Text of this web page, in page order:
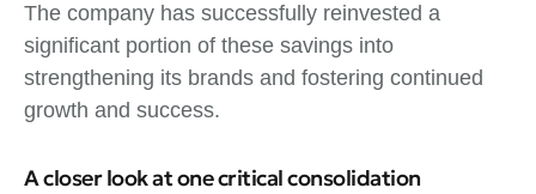
The company has successfully reinvested a
significant portion of these savings into
strengthening its brands and fostering continued
growth and success.
A closer look at one critical consolidation